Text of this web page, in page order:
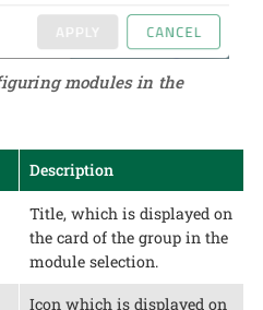
modules in the
Description
Title, which is displayed on
the card of the group in the
module selection.
Icon which is displayed on